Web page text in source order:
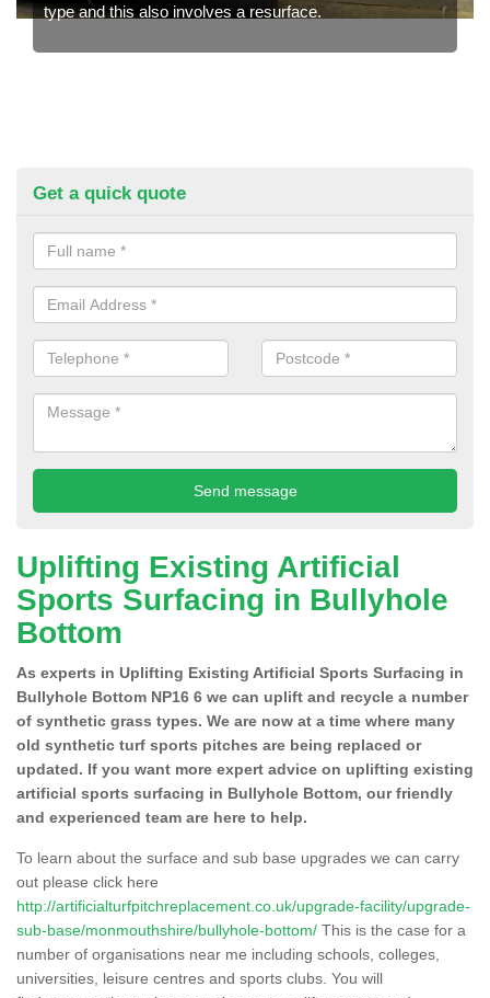
type and this also involves a resurface.
Get a quick quote
Uplifting Existing Artificial
Sports Surfacing in Bullyhole
Bottom
As experts in Uplifting Existing Artificial Sports Surfacing in
Bullyhole Bottom NP16 6 we can uplift and recycle a number
of synthetic grass types. We are now at a time where many
old synthetic turf sports pitches are being replaced or
updated. If you want more expert advice on uplifting existing
artificial sports surfacing in Bullyhole Bottom, our friendly
and experienced team are here to help.
To learn about the surface and sub base upgrades we can carry
out please click here
http://artificialturfpitchreplacement.co.uk/upgrade-facility/upgrade-
sub-base/monmouthshire/bullyhole-bottom/ This is the case for a
number of organisations near me including schools, colleges,
universities, leisure centres and sports clubs. You will